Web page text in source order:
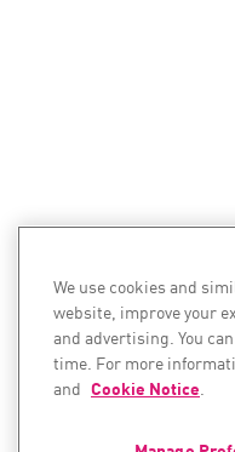
We use cookies and
website, improve your
and advertising. You
time. For more
and Cookie Notice.